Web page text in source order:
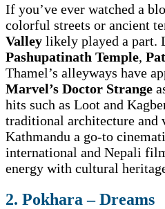
If you’ve ever watched a
colorful streets or ancient
Valley likely played a part.
Pashupatinath Temple,
Thamel’s alleyways have
Marvel’s Doctor Strange
hits such as Loot and
traditional architecture and
Kathmandu a go-to
international and Nepali
energy with cultural
2. Pokhara – Dreams